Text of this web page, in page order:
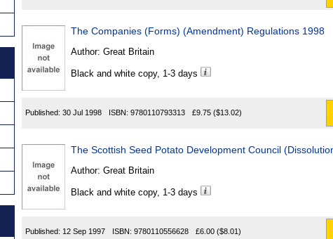
The Companies (Forms) (Amendment) Regulations 1998
Author: Great Britain
Black and white copy, 1-3 days
Published: 30 Jul 1998 ISBN: 9780110793313 £9.75 ($13.02)
The Scottish Seed Potato Development Council
Author: Great Britain
Black and white copy, 1-3 days
Published: 12 Sep 1997 ISBN: 9780110556628 £6.00 ($8.01)